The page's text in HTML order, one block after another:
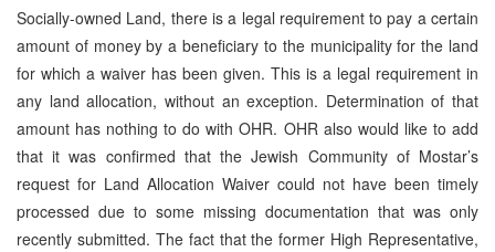
Socially-owned Land, there is a legal requirement to pay a certain
amount of money by a beneficiary to the municipality for the land
for which a waiver has been given. This is a legal requirement in
any land allocation, without an exception. Determination of that
amount has nothing to do with OHR. OHR also would like to add
that it was confirmed that the Jewish Community of Mostar’s
request for Land Allocation Waiver could not have been timely
processed due to some missing documentation that was only
recently submitted. The fact that the former High Representative,